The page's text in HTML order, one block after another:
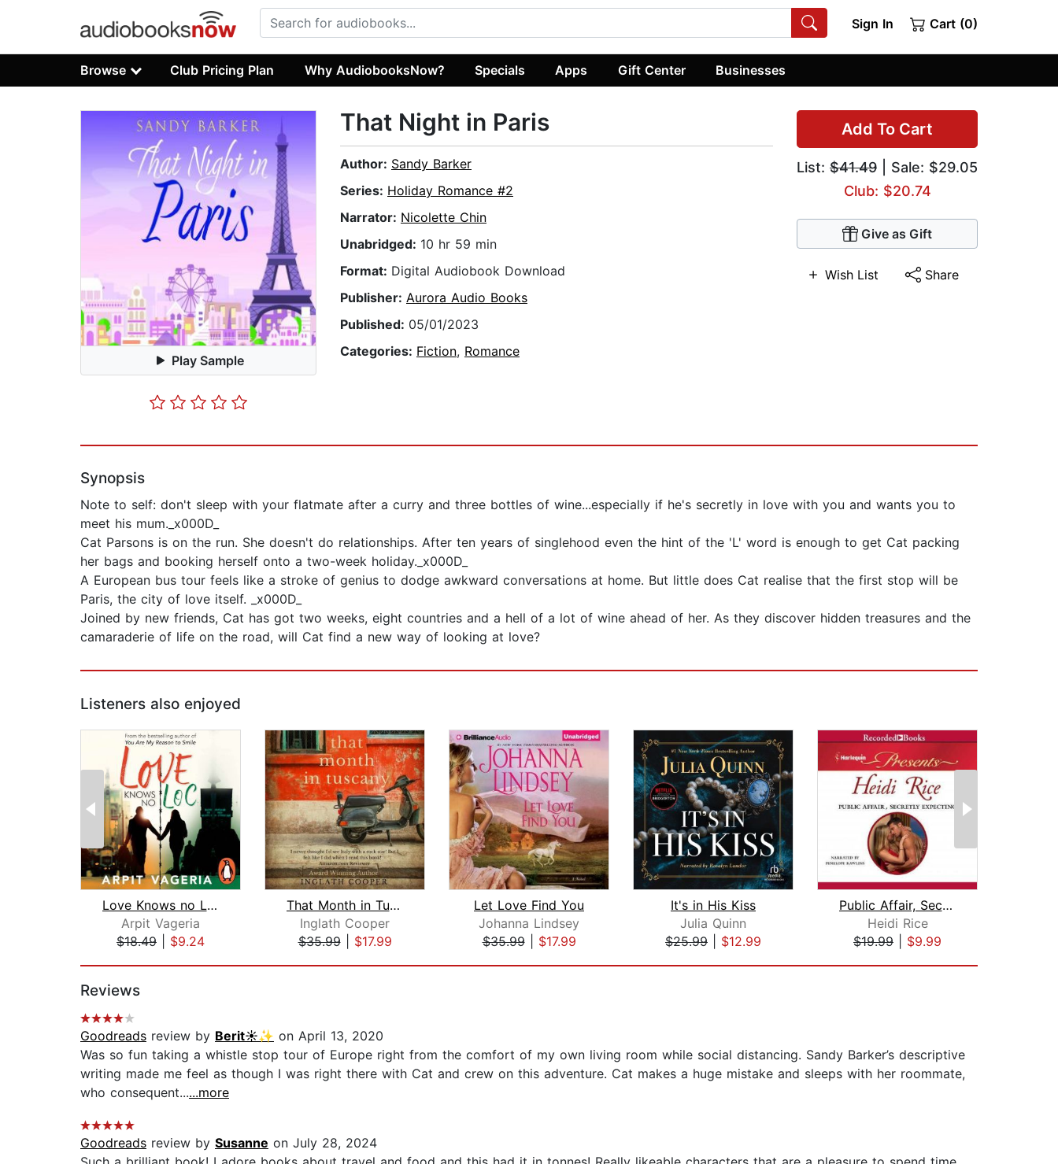
Sign In Cart (0)
Browse Club Pricing Plan Why AudiobooksNow? Specials Apps Gift Center Businesses
Play Sample
Add To Cart
List: $41.49 | Sale: $29.05
Club: $20.74
Give as Gift
Wish List Share
That Night in Paris
Author: Sandy Barker
Series: Holiday Romance #2
Narrator: Nicolette Chin
Unabridged: 10 hr 59 min
Format: Digital Audiobook Download
Publisher: Aurora Audio Books
Published: 05/01/2023
Categories: Fiction, Romance
Synopsis
Note to self: don't sleep with your flatmate after a curry and three bottles of wine...especially if he's secretly in love with you and wants you to
meet his mum._x000D_
Cat Parsons is on the run. She doesn't do relationships. After ten years of singlehood even the hint of the 'L' word is enough to get Cat packing
her bags and booking herself onto a two-week holiday._x000D_
A European bus tour feels like a stroke of genius to dodge awkward conversations at home. But little does Cat realise that the first stop will be
Paris, the city of love itself. _x000D_
Joined by new friends, Cat has got two weeks, eight countries and a hell of a lot of wine ahead of her. As they discover hidden treasures and the
camaraderie of life on the road, will Cat find a new way of looking at love?
Listeners also enjoyed
Love Knows no LOC
Arpit Vageria
$18.49
$9.24
That Month in Tuscany
Inglath Cooper
$35.99| $17.99
Let Love Find You
Johanna Lindsey
$35.99| $17.99
It's in His Kiss
Julia Quinn
$25.99
$12.99
Public Affair, Secretly Expecting
Heidi Rice
$19.99
$9.99
Reviews
Goodreads review by Berit☀️✨ on April 13, 2020
Was so fun taking a whistle stop tour of Europe right from the comfort of my own living room while social distancing. Sandy Barker’s descriptive
writing made me feel as though I was right there with Cat and crew on this adventure. Cat makes a huge mistake and sleeps with her roommate,
who consequent......more
Goodreads review by Susanne on July 28, 2024